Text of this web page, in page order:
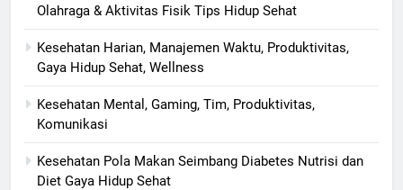
Olahraga & Aktivitas Fisik Tips Hidup Sehat
Kesehatan Harian, Manajemen Waktu, Produktivitas,
Gaya Hidup Sehat, Wellness
Kesehatan Mental, Gaming, Tim, Produktivitas,
Komunikasi
Kesehatan Pola Makan Seimbang Diabetes Nutrisi dan
Diet Gaya Hidup Sehat